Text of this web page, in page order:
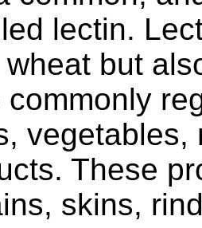
lectin.
but
commonly
These
skins,